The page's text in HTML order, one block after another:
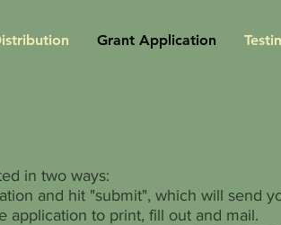
in two ways:
and hit "submit", which will send
application to print, fill out and mail.
Grant Application